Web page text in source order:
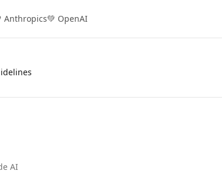
Anthropics💚 OpenAI
AI